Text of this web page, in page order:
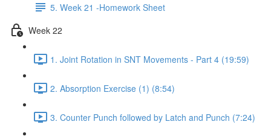
5. Week 21 -Homework Sheet
Week 22
1. Joint Rotation in SNT Movements - Part 4 (19:59)
2. Absorption Exercise (1) (8:54)
3. Counter Punch followed by Latch and Punch (7:24)